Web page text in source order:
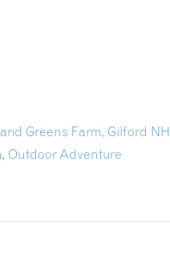
Greens Farm, Gilford NH
, Outdoor Adventure